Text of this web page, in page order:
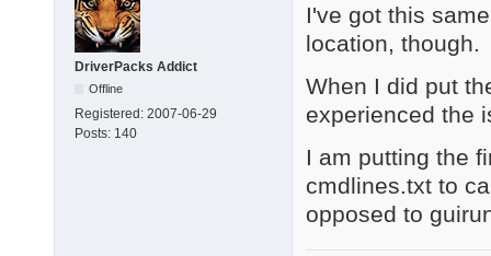
DriverPacks Addict
Offline
Registered: 2007-06-29
Posts: 140
I've got this
location, though.
When I did put
experienced the
I am putting the
cmdlines.txt to
opposed to